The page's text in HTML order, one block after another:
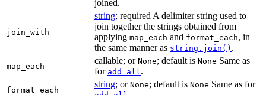
joined.
join_with
string; required A delimiter string used to
join together the strings obtained from
applying map_each and format_each, in
the same manner as string.join() .
map_each
callable; or None; default is None Same as
for add_all .
format_each
string; or None; default is None Same as for